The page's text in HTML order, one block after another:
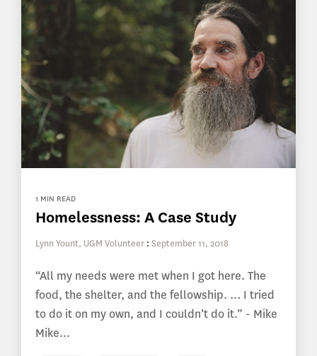
1 MIN READ
Homelessness: A Case Study
Lynn Yount, UGM Volunteer : September 11, 2018
“All my needs were met when I got here. The
food, the shelter, and the fellowship. … I tried
to do it on my own, and I couldn’t do it.” - Mike
Mike...